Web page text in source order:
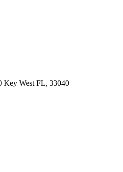
Key West FL, 33040